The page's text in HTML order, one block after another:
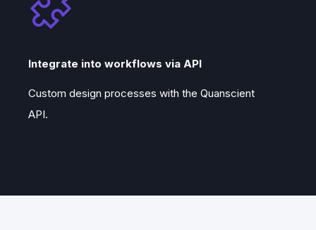
Integrate into workflows via API
Custom design processes with the Quanscient
API.